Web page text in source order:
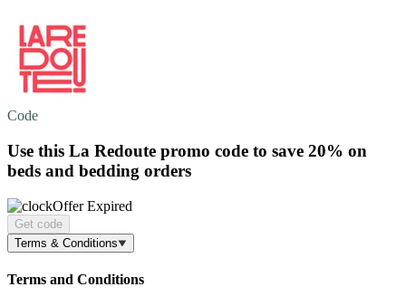
Code
Use this La Redoute promo code to save 20% on
beds and bedding orders
Offer Expired
Get code
Terms & Conditions
Terms and Conditions